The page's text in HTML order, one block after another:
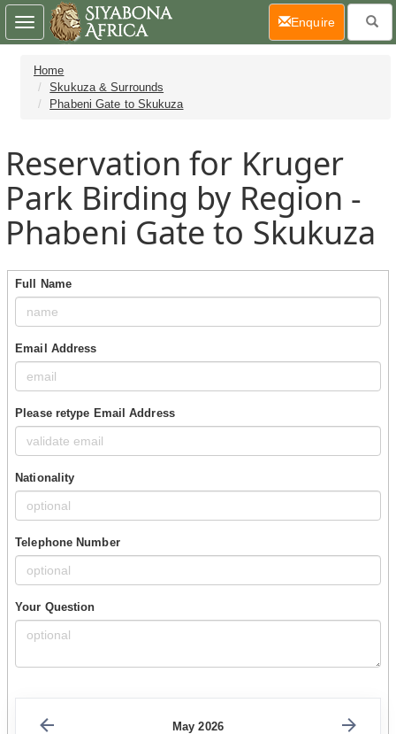
Home
Skukuza & Surrounds
Phabeni Gate to Skukuza
Reservation for Kruger
Park Birding by Region -
Phabeni Gate to Skukuza
Full Name
Email Address
Please retype Email Address
Nationality
Telephone Number
Your Question
May 2026
Toggle
navigation
Enquire(current)